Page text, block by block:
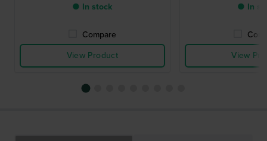
● In stock
Compare
View Product
● In
View